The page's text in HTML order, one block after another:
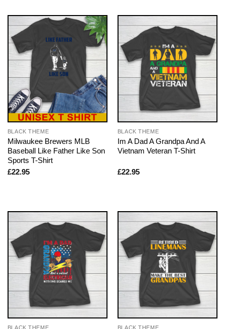
BLACK THEME
Milwaukee Brewers MLB
Baseball Like Father Like Son
Sports T-Shirt
£22.95
BLACK THEME
Im A Dad A Grandpa And A
Vietnam Veteran T-Shirt
£22.95
BLACK THEME BLACK THEME